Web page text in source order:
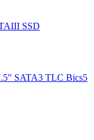
SSD
SATA3 TLC Bics5